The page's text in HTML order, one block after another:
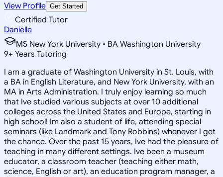
View Profile Get Started
Certified Tutor
Danielle
MS New York University • BA Washington University
9+ Years Tutoring
I am a graduate of Washington University in St. Louis, with
a BA in English Literature, and New York University, with an
MA in Arts Administration. I truly enjoy learning so much
that Ive studied various subjects at over 10 additional
colleges across the United States and Europe, starting in
high school! Im also a student of life, attending special
seminars (like Landmark and Tony Robbins) whenever I get
the chance. Over the past 15 years, Ive had the pleasure of
teaching in many different settings. Ive been a museum
educator, a classroom teacher (teaching either math,
science, English or art), an education program manager, a